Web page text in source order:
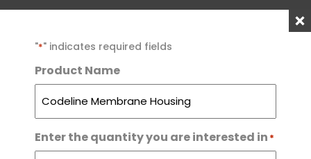
Categories:Reverse Osmosis,RO Parts & Filters,RO
Systems
"*" indicates required fields
Product Name
Enter the quantity you are interested in *